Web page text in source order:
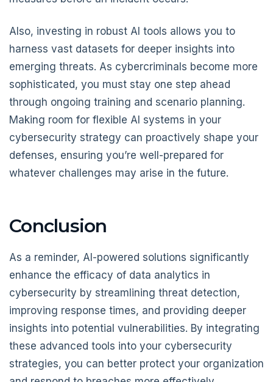
Also, investing in robust AI tools allows you to
harness vast datasets for deeper insights into
emerging threats. As cybercriminals become more
sophisticated, you must stay one step ahead
through ongoing training and scenario planning.
Making room for flexible AI systems in your
cybersecurity strategy can proactively shape your
defenses, ensuring you’re well-prepared for
whatever challenges may arise in the future.
Conclusion
As a reminder, AI-powered solutions significantly
enhance the efficacy of data analytics in
cybersecurity by streamlining threat detection,
improving response times, and providing deeper
insights into potential vulnerabilities. By integrating
these advanced tools into your cybersecurity
strategies, you can better protect your organization